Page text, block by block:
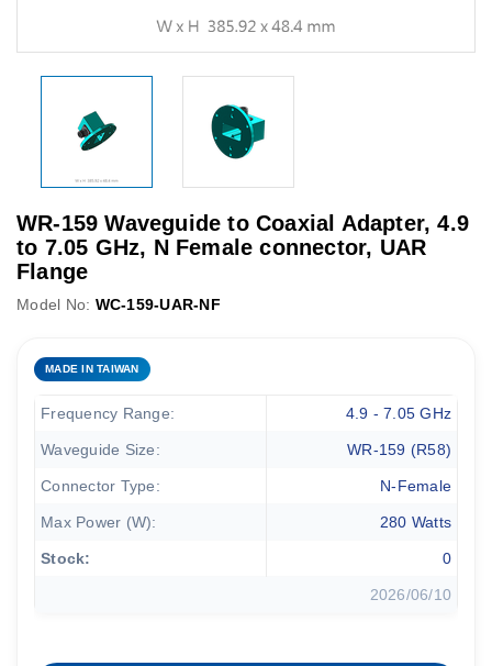
WR-159 Waveguide to Coaxial Adapter, 4.9
to 7.05 GHz, N Female connector, UAR
Flange
Model No: WC-159-UAR-NF
MADE IN TAIWAN
Frequency Range: 4.9 - 7.05 GHz
Waveguide Size: WR-159 (R58)
Connector Type: N-Female
Max Power (W): 280 Watts
Stock: 0
2026/06/10